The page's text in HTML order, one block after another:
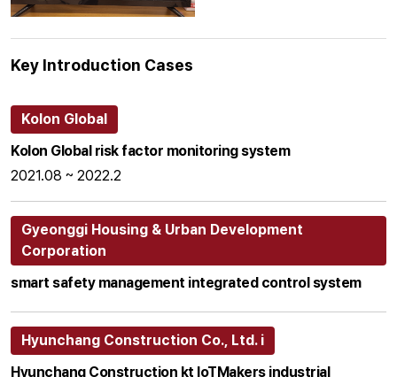
Key Introduction Cases
Kolon Global
Kolon Global risk factor monitoring system
2021.08 ~ 2022.2
Gyeonggi Housing & Urban Development
Corporation
smart safety management integrated control system
Hyunchang Construction Co., Ltd. i
Hyunchang Construction kt loTMakers industrial